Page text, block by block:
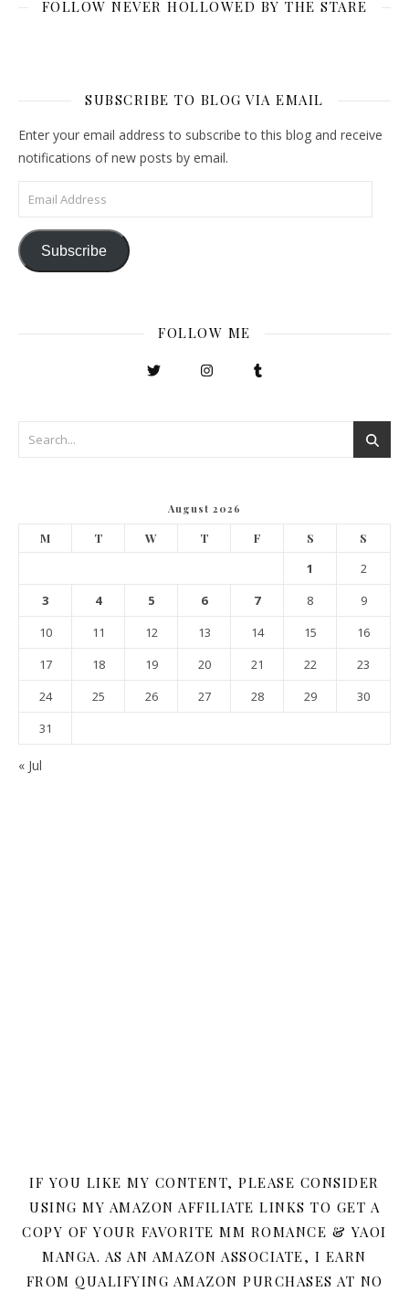
FOLLOW NEVER HOLLOWED BY THE STARE
SUBSCRIBE TO BLOG VIA EMAIL
Enter your email address to subscribe to this blog and receive
notifications of new posts by email.
Email Address
Subscribe
FOLLOW ME
August 2026
M T W T F S S
1
2
3
4 5 6 7 8
9
10
11 12 13 14 15
16
17
18 19 20 21 22
23
24
25 26 27 28 29
30
31
« Jul
IF YOU LIKE MY CONTENT, PLEASE CONSIDER
USING MY AMAZON AFFILIATE LINKS TO GET A
COPY OF YOUR FAVORITE MM ROMANCE & YAOI
MANGA. AS AN AMAZON ASSOCIATE, I EARN
FROM QUALIFYING AMAZON PURCHASES AT NO